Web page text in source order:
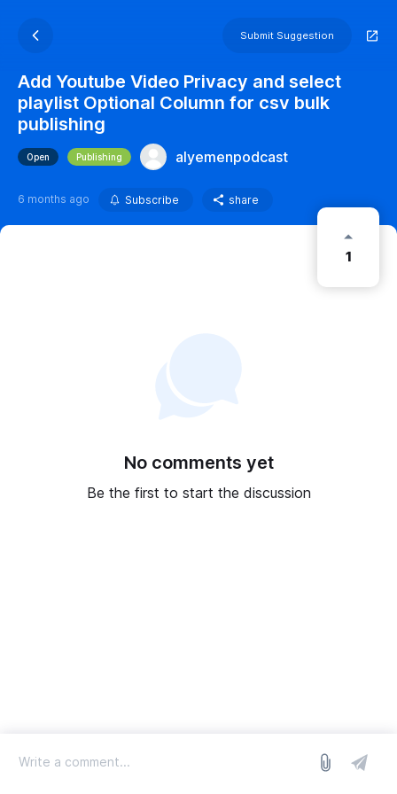
Submit Suggestion
Add Youtube Video Privacy and select
playlist Optional Column for csv bulk
publishing
Open Publishing alyemenpodcast
6 months ago Subscribe share
1
No comments yet
Be the first to start the discussion